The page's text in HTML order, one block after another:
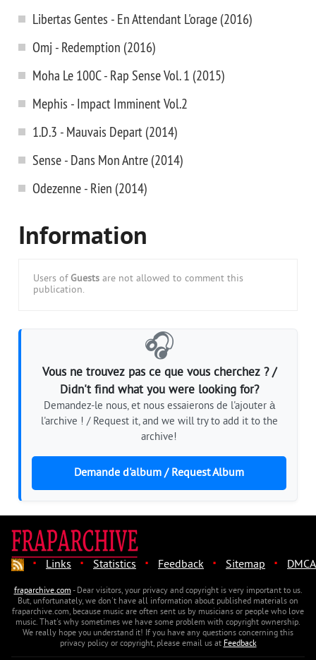
Libertas Gentes - En Attendant L'orage (2016)
Omj - Redemption (2016)
Moha Le 100C - Rap Sense Vol. 1 (2015)
Mephis - Impact Imminent Vol.2
1.D.3 - Mauvais Depart (2014)
Sense - Dans Mon Antre (2014)
Odezenne - Rien (2014)
Information
Users of Guests are not allowed to comment this
publication.
🎧
Vous ne trouvez pas ce que vous cherchez ? /
Didn't find what you were looking for?
Demandez-le nous, et nous essaierons de l'ajouter à
l'archive ! / Request it, and we will try to add it to the
archive!
Demande d'album / Request Album
· Links · Statistics · Feedback · Sitemap · DMCA
fraparchive.com- Dear visitors, your privacy and copyright is very important to us.
But, unfortunately, we don't have all information about published materials on
fraparchive.com, because music are often sent us by musicians or people who love
music. That's why sometimes we have some problem with copyright ownership.
We really hope you understand it! If you have any questions concerning this
privacy policy or copyright, please email us atFeedback